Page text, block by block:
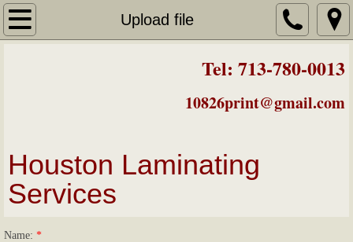
Upload file
Laminating Prices
Mounting on Foamcore
Laminated Business Cards
Tel: 713-780-0013
10826print@gmail.com
Houston Laminating
Services
Name: *